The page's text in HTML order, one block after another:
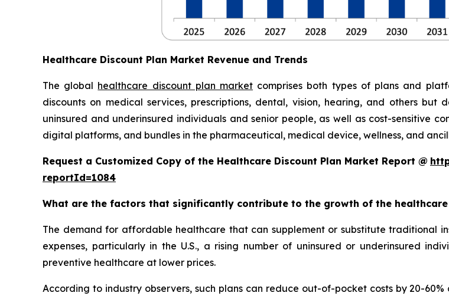
Healthcare Discount Plan Market Revenue and Trends
The global healthcare discount plan market comprises both types of plans and
discounts on medical services, prescriptions, dental, vision, hearing, and others
uninsured and underinsured individuals and senior people, as well as cost-sensitive
digital platforms, and bundles in the pharmaceutical, medical device, wellness, and
Request a Customized Copy of the Healthcare Discount Plan Market Report @
reportId=1084
What are the factors that significantly contribute to the growth of the
The demand for affordable healthcare that can supplement or substitute traditional
expenses, particularly in the U.S., a rising number of uninsured or underinsured
preventive healthcare at lower prices.
According to industry observers, such plans can reduce out-of-pocket costs by 20-